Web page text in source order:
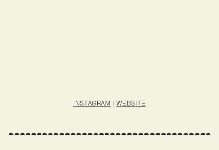
INSTAGRAM | WEBSITE